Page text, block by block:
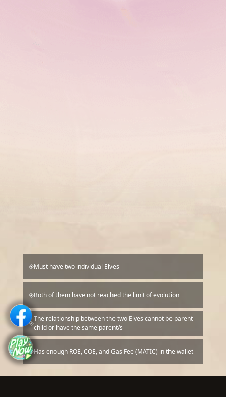
Must have two individual Elves
Both of them have not reached the limit of evolution
The relationship between the two Elves cannot be parent-
child or have the same parent/s
Has enough ROE, COE, and Gas Fee (MATIC) in the wallet